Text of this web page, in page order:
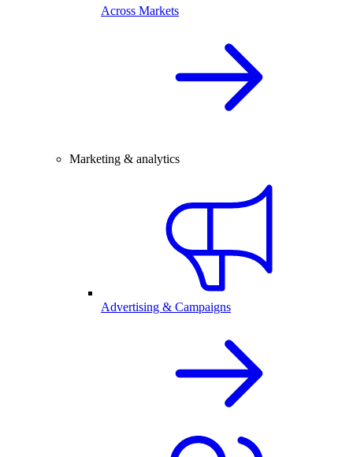
Across Markets
Marketing & analytics
Advertising & Campaigns